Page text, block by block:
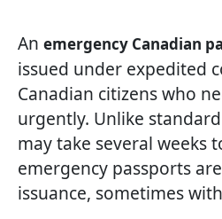
An emergency Canadian
issued under expedited
Canadian citizens who
urgently. Unlike
may take several weeks
emergency passports
issuance, sometimes